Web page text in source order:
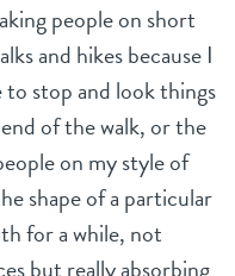
people on short
and hikes because I
to stop and look things
of the walk, or the
on my style of
shape of a particular
for a while, not
but really absorbing